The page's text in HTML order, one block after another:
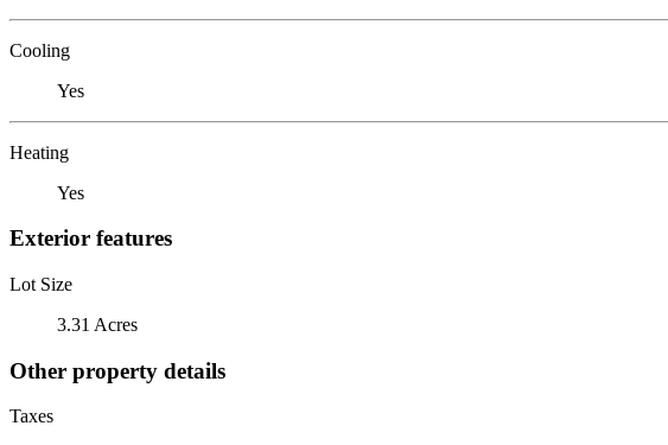
Cooling
Yes
Heating
Yes
Exterior features
Lot Size
3.31 Acres
Other property details
Taxes